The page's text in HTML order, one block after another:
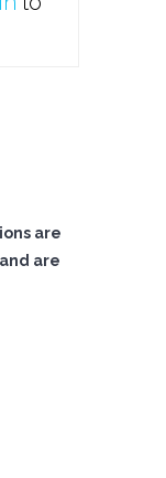
are
are